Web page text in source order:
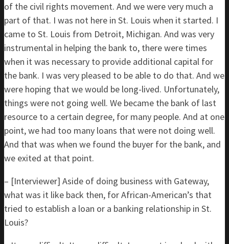
of the civil rights movement. And we were very much a
part of that. I was not here in St. Louis when it started. I
came to St. Louis from Detroit, Michigan. And was very
instrumental in helping the bank to, there were times
when it was necessary to provide additional capital for
the bank. I was very pleased to be able to do that. And we
were hoping that we would be long-lived. Unfortunately,
things were not going well. We became the bank of last
resource to a certain degree, for many people. And at one
point, we had too many loans that were not doing well.
And that was when we found the buyer for the bank, and
we exited at that point.
– [Interviewer] Aside of doing business with Gateway,
what was it like back then, for African-American’s that
tried to establish a loan or a banking relationship in St.
Louis?